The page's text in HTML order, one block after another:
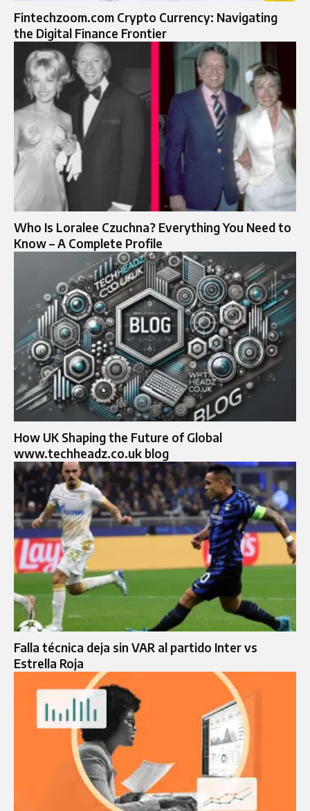
Fintechzoom.com Crypto Currency: Navigating
the Digital Finance Frontier
Who Is Loralee Czuchna? Everything You Need to
Know – A Complete Profile
How UK Shaping the Future of Global
www.techheadz.co.uk blog
Falla técnica deja sin VAR al partido Inter vs
Estrella Roja